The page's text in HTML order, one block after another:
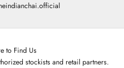
to Find Us
stockists and retail partners.